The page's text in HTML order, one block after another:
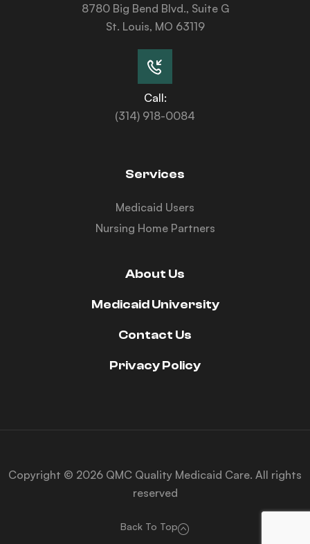
8780 Big Bend Blvd., Suite G
St. Louis, MO 63119
Call:
(314) 918-0084
Services
Medicaid Users
Nursing Home Partners
About Us
Medicaid University
Contact Us
Privacy Policy
Copyright © 2026 QMC Quality Medicaid Care. All rights
reserved
Back To Top